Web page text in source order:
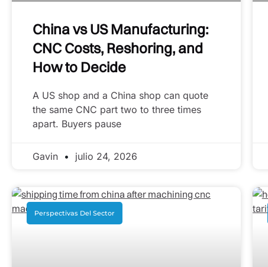
China vs US Manufacturing:
CNC Costs, Reshoring, and
How to Decide
A US shop and a China shop can quote
the same CNC part two to three times
apart. Buyers pause
Gavin julio 24, 2026
Perspectivas Del Sector